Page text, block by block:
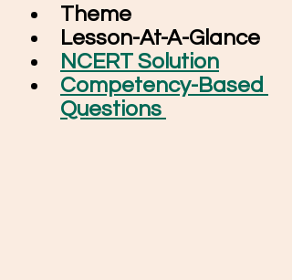
Theme
Lesson-At-A-Glance
NCERT Solution
Competency-Based
Questions